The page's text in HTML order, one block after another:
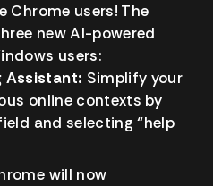
Chrome users! The
new AI-powered
users:
Assistant: Simplify your
online contexts by
and selecting “help
will now